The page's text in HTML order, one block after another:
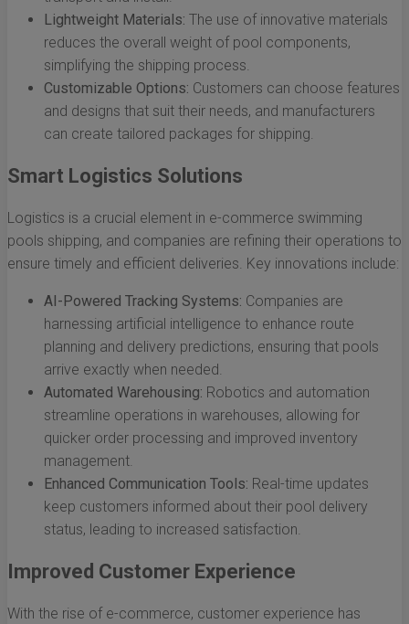
Lightweight Materials: The use of innovative materials
reduces the overall weight of pool components,
simplifying the shipping process.
Customizable Options: Customers can choose features
and designs that suit their needs, and manufacturers
can create tailored packages for shipping.
Smart Logistics Solutions
Logistics is a crucial element in e-commerce swimming
pools shipping, and companies are refining their operations to
ensure timely and efficient deliveries. Key innovations include:
AI-Powered Tracking Systems: Companies are
harnessing artificial intelligence to enhance route
planning and delivery predictions, ensuring that pools
arrive exactly when needed.
Automated Warehousing: Robotics and automation
streamline operations in warehouses, allowing for
quicker order processing and improved inventory
management.
Enhanced Communication Tools: Real-time updates
keep customers informed about their pool delivery
status, leading to increased satisfaction.
Improved Customer Experience
With the rise of e-commerce, customer experience has